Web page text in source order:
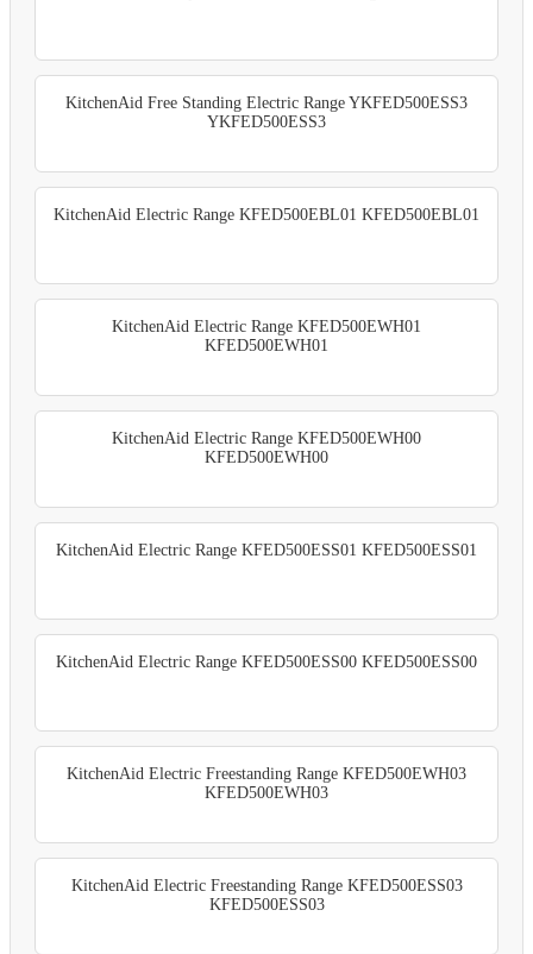
KitchenAid Free Standing Electric Range YKFED500ESS3
YKFED500ESS3
KitchenAid Electric Range KFED500EBL01 KFED500EBL01
KitchenAid Electric Range KFED500EWH01
KFED500EWH01
KitchenAid Electric Range KFED500EWH00
KFED500EWH00
KitchenAid Electric Range KFED500ESS01 KFED500ESS01
KitchenAid Electric Range KFED500ESS00 KFED500ESS00
KitchenAid Electric Freestanding Range KFED500EWH03
KFED500EWH03
KitchenAid Electric Freestanding Range KFED500ESS03
KFED500ESS03